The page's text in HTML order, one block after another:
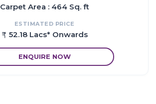
Carpet Area : 464 Sq. ft
ESTIMATED PRICE
52.18 Lacs* Onwards
ENQUIRE NOW